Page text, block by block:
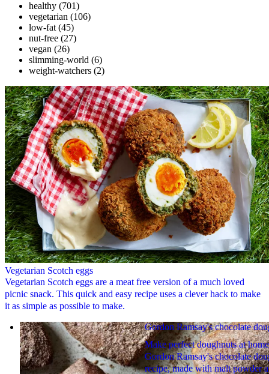
healthy (701)
vegetarian (106)
low-fat (45)
nut-free (27)
vegan (26)
slimming-world (6)
weight-watchers (2)
Vegetarian Scotch eggs
Vegetarian Scotch eggs are a meat free version of a much loved
picnic snack. This quick and easy recipe uses a clever hack to make
it as simple as possible to make.
Gordon Ramsay's chocolate
Make perfect doughnuts at
Gordon Ramsay's chocolate
recipe, made with malt powder